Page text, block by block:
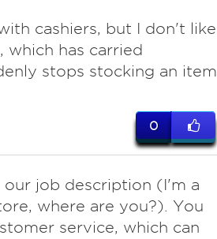
cashiers, but I don't like
has carried
stops stocking an item
0
job description (I'm a
where are you?). You
service, which can